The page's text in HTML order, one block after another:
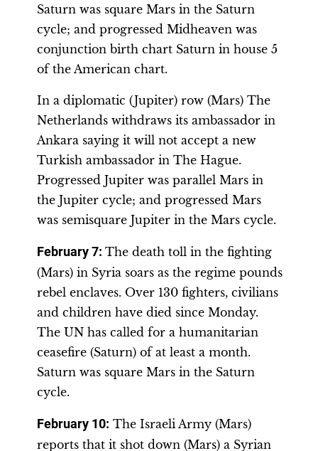
Saturn was square Mars in the Saturn
cycle; and progressed Midheaven was
conjunction birth chart Saturn in house 5
of the American chart.
In a diplomatic (Jupiter) row (Mars) The
Netherlands withdraws its ambassador in
Ankara saying it will not accept a new
Turkish ambassador in The Hague.
Progressed Jupiter was parallel Mars in
the Jupiter cycle; and progressed Mars
was semisquare Jupiter in the Mars cycle.
February 7: The death toll in the fighting
(Mars) in Syria soars as the regime pounds
rebel enclaves. Over 130 fighters, civilians
and children have died since Monday.
The UN has called for a humanitarian
ceasefire (Saturn) of at least a month.
Saturn was square Mars in the Saturn
cycle.
February 10: The Israeli Army (Mars)
reports that it shot down (Mars) a Syrian